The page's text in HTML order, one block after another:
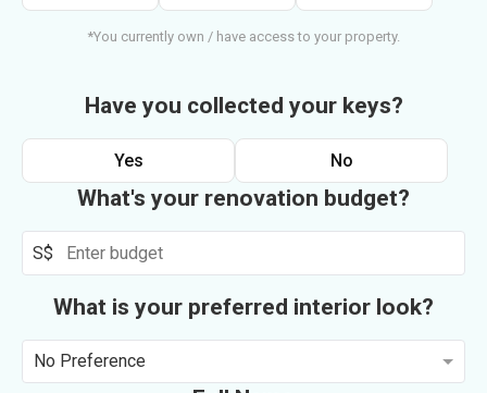
*You currently own / have access to your property.
Have you collected your keys?
Yes No
What's your renovation budget?
S$
What is your preferred interior look?
No Preference